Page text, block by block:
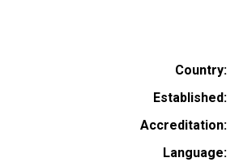
Country
Established
Accreditation
Language